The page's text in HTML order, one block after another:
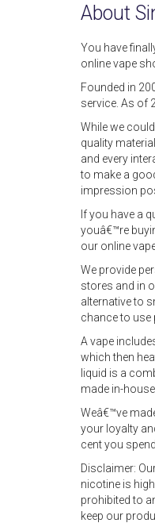
About
You have
online vape
Founded in
service. As of
While we
quality
and every
to make a
impression
If you have a
youâ€™re
our online
We provide
stores and in
alternative to
chance to use
A vape
which then
liquid is a
made in-
Weâ€™ve
your loyalty
cent you
Disclaimer:
nicotine is
prohibited to
keep our